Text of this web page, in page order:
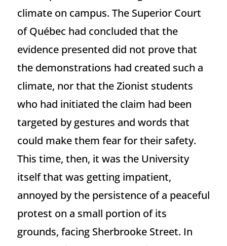
climate on campus. The Superior Court
of Québec had concluded that the
evidence presented did not prove that
the demonstrations had created such a
climate, nor that the Zionist students
who had initiated the claim had been
targeted by gestures and words that
could make them fear for their safety.
This time, then, it was the University
itself that was getting impatient,
annoyed by the persistence of a peaceful
protest on a small portion of its
grounds, facing Sherbrooke Street. In